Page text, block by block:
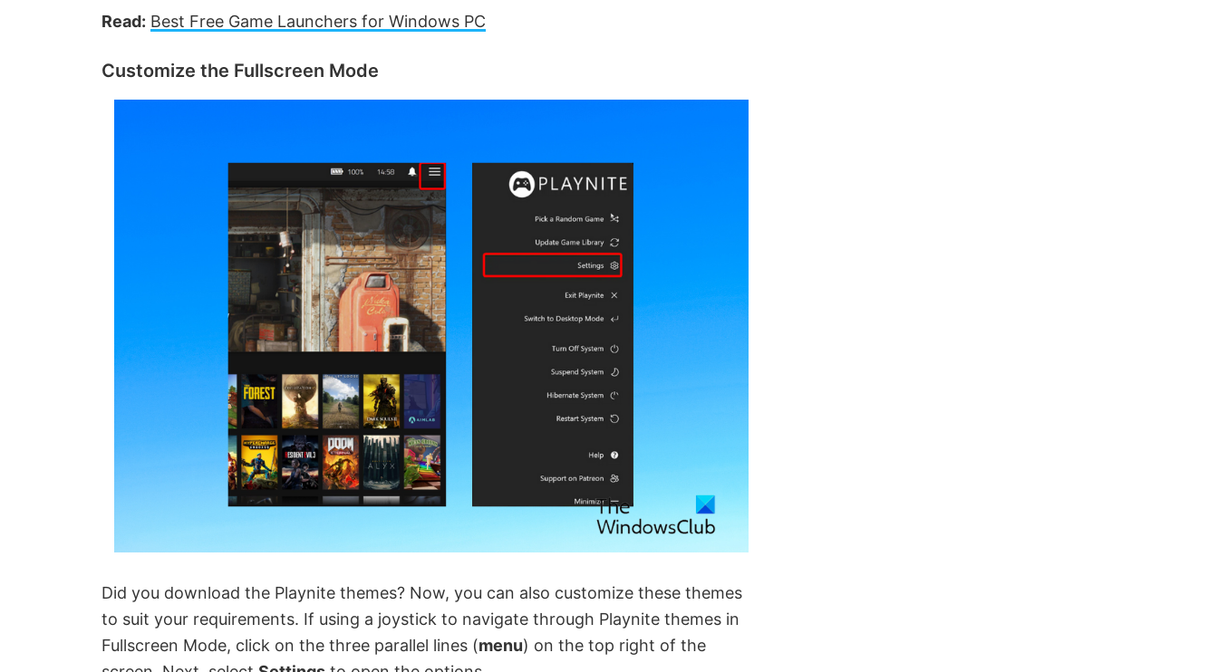
Read: Best Free Game Launchers for Windows PC
Customize the Fullscreen Mode
Did you download the Playnite themes? Now, you can also customize these themes
to suit your requirements. If using a joystick to navigate through Playnite themes in
Fullscreen Mode, click on the three parallel lines (menu) on the top right of the